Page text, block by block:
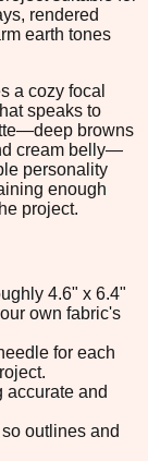
rendered
earth tones
a cozy focal
speaks to
browns
cream belly—
personality
enough
project.
4.6" x 6.4"
own fabric's
for each
accurate and
outlines and